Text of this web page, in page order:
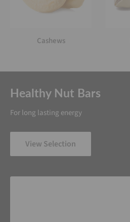
Cashews
Healthy Nut Bars
For long lasting energy
View Selection